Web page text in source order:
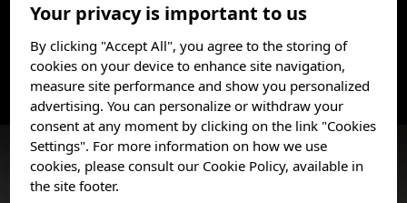
I am a Healthcare
Professional
These posters, oral presentations, and/or
abstracts are provided for medical and
scientific purposes only, they may include
investigational use or agents that are not
approved by health authorities. The
ASH 2025 | Dec 6, 2025 - Dec 9, 2025
Immune
thrombocytopenia
Immune thrombocytopenia (ITP) is an autoimmune disorder
characterized by the destruction of healthy platelets that
Your privacy is important to us
By clicking "Accept All", you agree to the storing of
cookies on your device to enhance site navigation,
measure site performance and show you personalized
advertising. You can personalize or withdraw your
consent at any moment by clicking on the link "Cookies
Settings". For more information on how we use
cookies, please consult our Cookie Policy, available in
the site footer.